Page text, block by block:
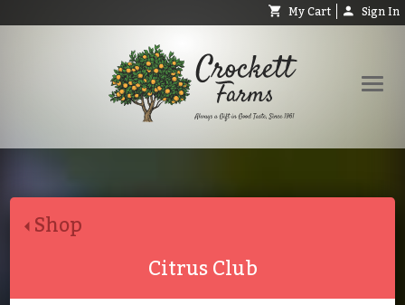
My Cart Sign In
Shop
Citrus Club